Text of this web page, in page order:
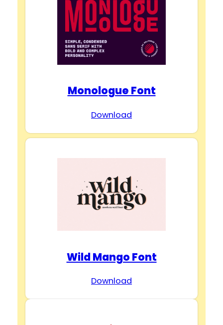
Monologue Font
Download
Wild Mango Font
Download